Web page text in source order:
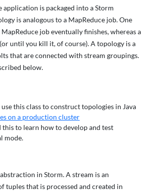
application is packaged into a Storm
is analogous to a MapReduce job. One
job eventually finishes, whereas a
until you kill it, of course). A topology is a
that are connected with stream groupings.
below.
use this class to construct topologies in Java
on a production cluster
this to learn how to develop and test
mode.
in Storm. A stream is an
tuples that is processed and created in